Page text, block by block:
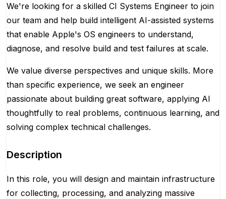
We're looking for a skilled CI Systems Engineer to join
our team and help build intelligent AI-assisted systems
that enable Apple's OS engineers to understand,
diagnose, and resolve build and test failures at scale.
We value diverse perspectives and unique skills. More
than specific experience, we seek an engineer
passionate about building great software, applying AI
thoughtfully to real problems, continuous learning, and
solving complex technical challenges.
Description
In this role, you will design and maintain infrastructure
for collecting, processing, and analyzing massive